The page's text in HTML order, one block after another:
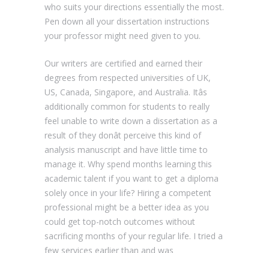
who suits your directions essentially the most.
Pen down all your dissertation instructions
your professor might need given to you.
Our writers are certified and earned their
degrees from respected universities of UK,
US, Canada, Singapore, and Australia. Itâs
additionally common for students to really
feel unable to write down a dissertation as a
result of they donât perceive this kind of
analysis manuscript and have little time to
manage it. Why spend months learning this
academic talent if you want to get a diploma
solely once in your life? Hiring a competent
professional might be a better idea as you
could get top-notch outcomes without
sacrificing months of your regular life. I tried a
few services earlier than and was